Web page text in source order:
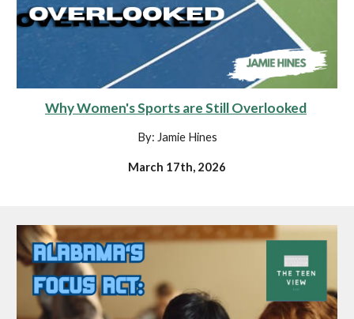
Why Women's Sports are Still Overlooked
By: Jamie Hines
March 17th, 2026